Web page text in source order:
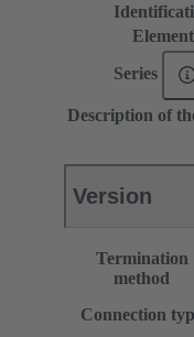
Element
Series
Description of
Version
Termination
method
Connection